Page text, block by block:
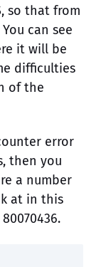
so that from
can see
it will be
difficulties
of the
error
then you
a number
at in this